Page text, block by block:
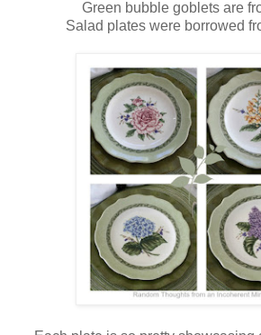
Green bubble goblets are
Salad plates were borrowed